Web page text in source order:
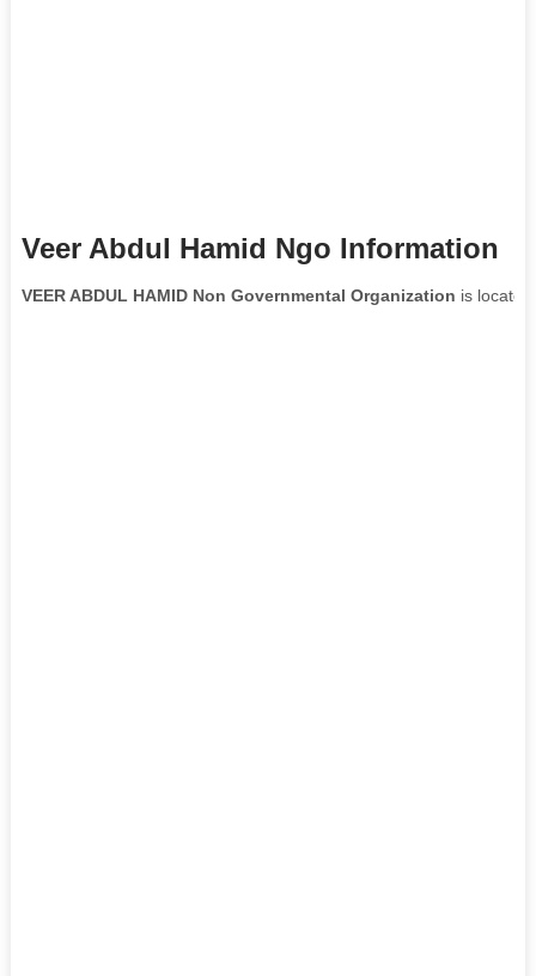
Veer Abdul Hamid Ngo Information
VEER ABDUL HAMID Non Governmental Organization is